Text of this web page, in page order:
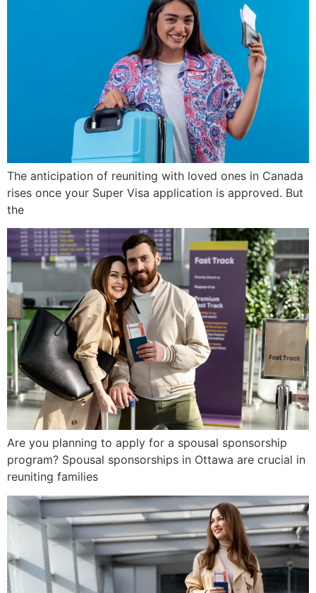
The anticipation of reuniting with loved ones in Canada
rises once your Super Visa application is approved. But
the
Are you planning to apply for a spousal sponsorship
program? Spousal sponsorships in Ottawa are crucial in
reuniting families